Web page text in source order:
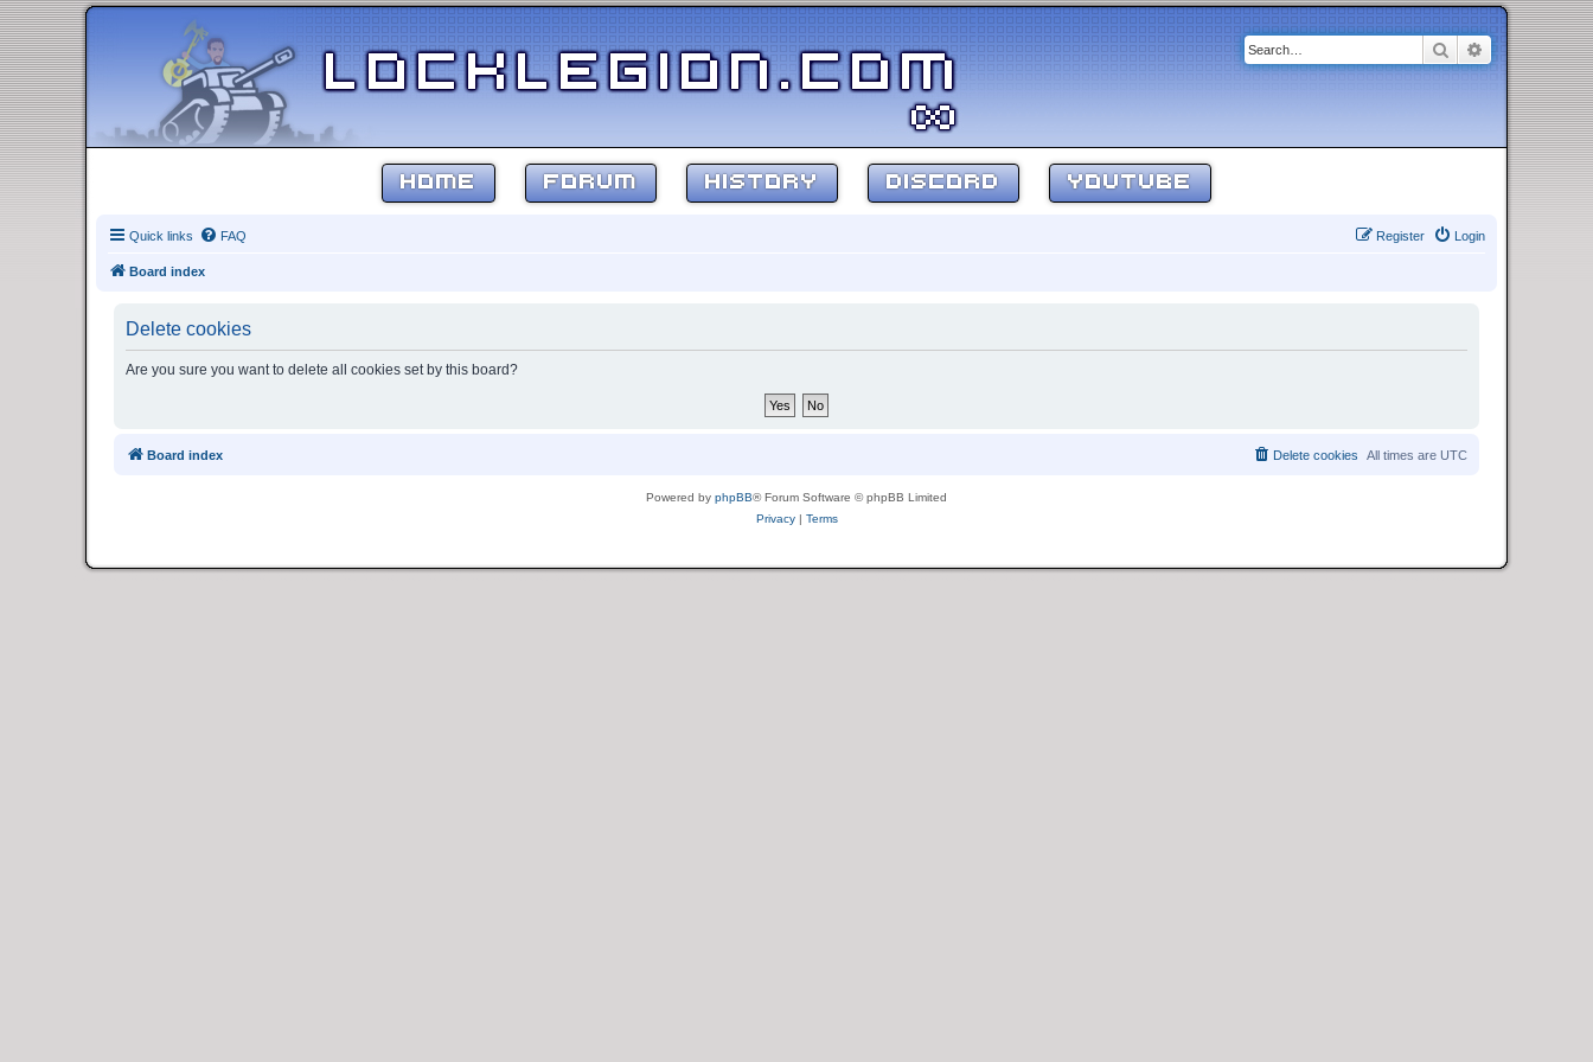
SearchAdvanced
HOME FORUM HISTORY DISCORD YOUTUBE
Quick links FAQ Login
Register
Board index
Delete cookies
Are you sure you want to delete all cookies set by this board?
Board index All times are UTC
Delete cookies
Powered by phpBB® Forum Software © phpBB Limited
Privacy| Terms